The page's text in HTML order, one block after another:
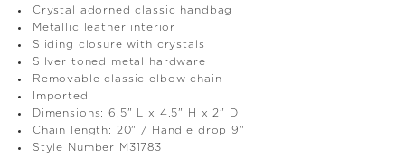
Crystal adorned classic handbag
Metallic leather interior
Sliding closure with crystals
Silver toned metal hardware
Removable classic elbow chain
Imported
Dimensions: 6.5" L x 4.5" H x 2" D
Chain length: 20" / Handle drop 9"
Style Number M31783